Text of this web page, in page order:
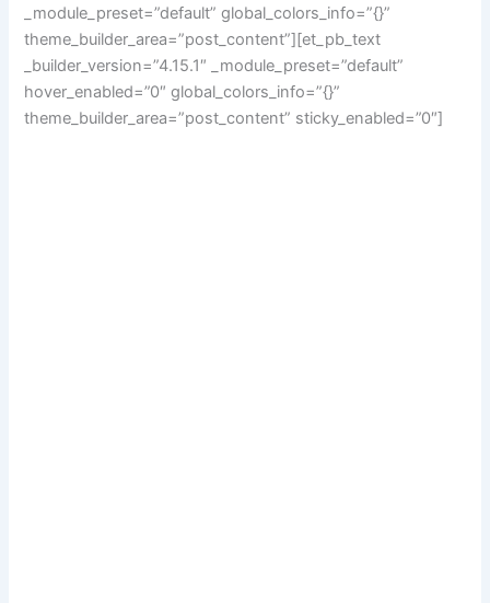
_module_preset=”default” global_colors_info=”{}”
theme_builder_area=”post_content”][et_pb_text
_builder_version=”4.15.1″ _module_preset=”default”
hover_enabled=”0″ global_colors_info=”{}”
theme_builder_area=”post_content” sticky_enabled=”0″]